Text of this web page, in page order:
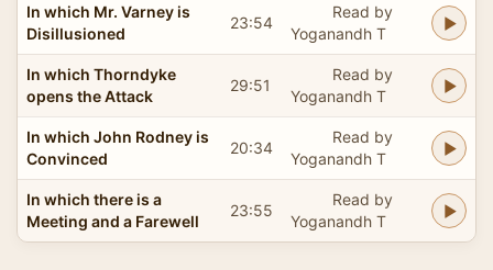
In which Mr. Varney is
Disillusioned
23:54
Read by
Yoganandh T
In which Thorndyke
opens the Attack
29:51
Read by
Yoganandh T
In which John Rodney is
Convinced
20:34
Read by
Yoganandh T
In which there is a
Meeting and a Farewell
23:55
Read by
Yoganandh T